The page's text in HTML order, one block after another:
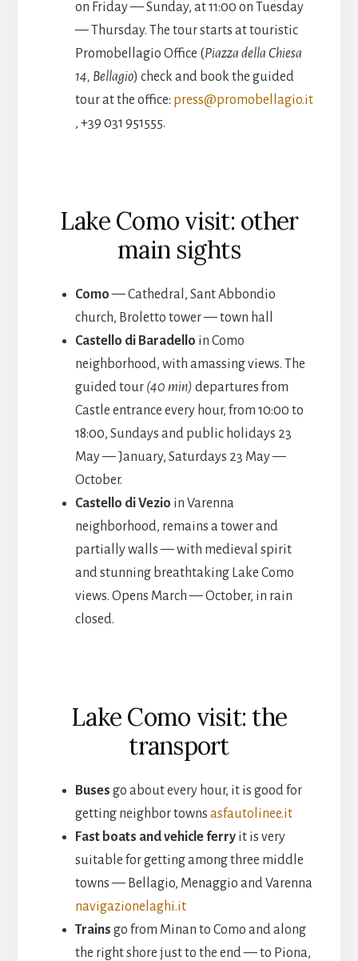
on Friday — Sunday, at 11:00 on Tuesday
— Thursday. The tour starts at touristic
Promobellagio Office (Piazza della Chiesa
14, Bellagio) check and book the guided
tour at the office: press@promobellagio.it
, +39 031 951555.
Lake Como visit: other
main sights
Como— Cathedral, Sant Abbondio
church, Broletto tower — town hall
Castello di Baradello in Como
neighborhood, with amassing views. The
guided tour (40 min) departures from
Castle entrance every hour, from 10:00 to
18:00, Sundays and public holidays 23
May — January, Saturdays 23 May —
October.
Castello di Vezio in Varenna
neighborhood, remains a tower and
partially walls — with medieval spirit
and stunning breathtaking Lake Como
views. Opens March — October, in rain
closed.
Lake Como visit: the
transport
Buses go about every hour, it is good for
getting neighbor towns asfautolinee.it
Fast boats and vehicle ferryit is very
suitable for getting among three middle
towns — Bellagio, Menaggio and Varenna
navigazionelaghi.it
Trains go from Minan to Como and along
the right shore just to the end — to Piona,